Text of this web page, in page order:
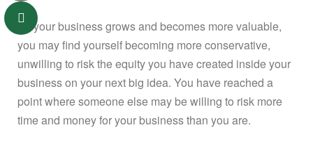
As your business grows and becomes more valuable,
you may find yourself becoming more conservative,
unwilling to risk the equity you have created inside your
business on your next big idea. You have reached a
point where someone else may be willing to risk more
time and money for your business than you are.